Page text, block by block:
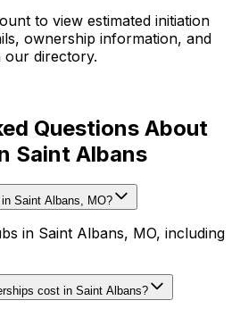
to view estimated initiation
ownership information, and
directory.
Questions About
Saint Albans
Saint Albans, MO?
in Saint Albans, MO, including
cost in Saint Albans?